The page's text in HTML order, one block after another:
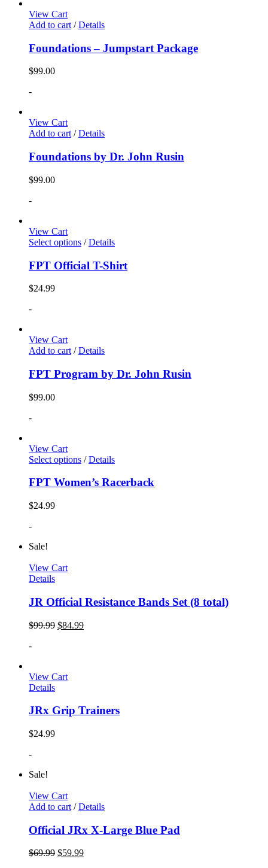
View Cart
Add to cart / Details
Foundations – Jumpstart Package
$99.00
-
View Cart
Add to cart / Details
Foundations by Dr. John Rusin
$99.00
-
View Cart
Select options / Details
FPT Official T-Shirt
$24.99
-
View Cart
Add to cart / Details
FPT Program by Dr. John Rusin
$99.00
-
View Cart
Select options / Details
FPT Women’s Racerback
$24.99
-
Sale!
View Cart
Details
JR Official Resistance Bands Set (8 total)
$99.99 $84.99
-
View Cart
Details
JRx Grip Trainers
$24.99
-
Sale!
View Cart
Add to cart / Details
Official JRx X-Large Blue Pad
$69.99 $59.99